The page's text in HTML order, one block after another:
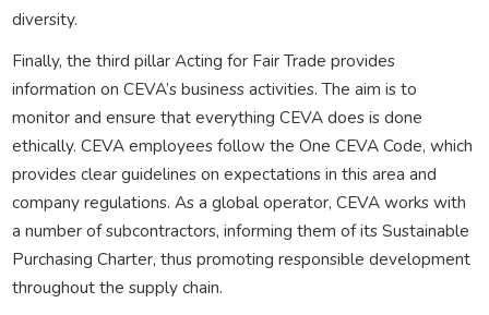
diversity.
Finally, the third pillar Acting for Fair Trade provides
information on CEVA’s business activities. The aim is to
monitor and ensure that everything CEVA does is done
ethically. CEVA employees follow the One CEVA Code, which
provides clear guidelines on expectations in this area and
company regulations. As a global operator, CEVA works with
a number of subcontractors, informing them of its Sustainable
Purchasing Charter, thus promoting responsible development
throughout the supply chain.